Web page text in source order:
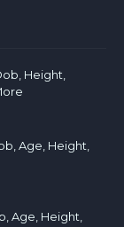
Height,
Age, Height,
Age, Height,